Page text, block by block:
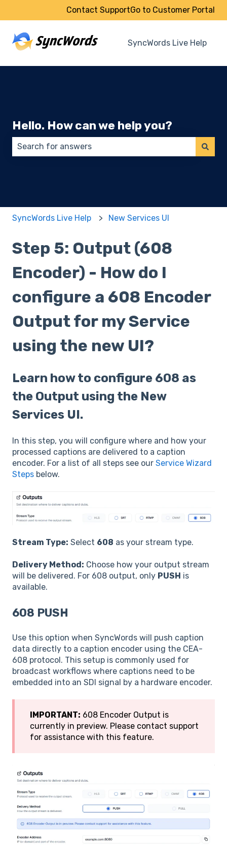
Contact SupportGo to Customer Portal
SyncWords Live Help
Hello. How can we help you?
SyncWords Live Help New Services UI
Step 5: Output (608
Encoder) - How do I
configure a 608 Encoder
Output for my Service
using the new UI?
Learn how to configure 608 as
the Output using the New
Services UI.
In this step, you will configure where and how your
processed captions are delivered to a caption
encoder. For a list of all steps see our Service Wizard
Steps below.
Stream Type: Select 608 as your stream type.
Delivery Method: Choose how your output stream
will be delivered. For 608 output, only PUSH is
available.
608 PUSH
Use this option when SyncWords will push caption
data directly to a caption encoder using the CEA-
608 protocol. This setup is commonly used for
broadcast workflows where captions need to be
embedded into an SDI signal by a hardware encoder.
IMPORTANT: 608 Encoder Output is
currently in preview. Please contact support
for assistance with this feature.